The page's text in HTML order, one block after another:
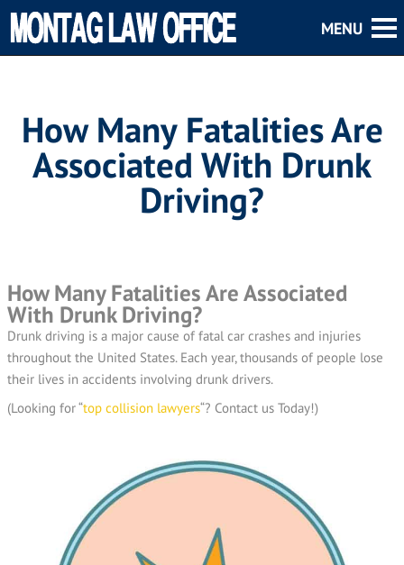
How Many Fatalities Are
Associated With Drunk
Driving?
How Many Fatalities Are Associated
With Drunk Driving?
Drunk driving is a major cause of fatal car crashes and injuries
throughout the United States. Each year, thousands of people lose
their lives in accidents involving drunk drivers.
(Looking for “top collision lawyers“? Contact us Today!)